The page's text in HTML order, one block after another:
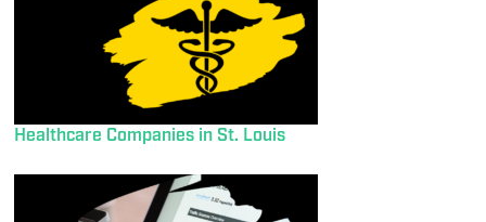
Healthcare Companies in St. Louis